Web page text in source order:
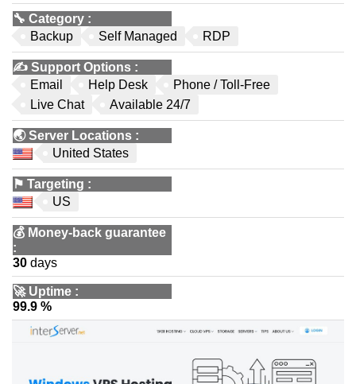
🔧 Category :
Backup
Self Managed RDP
✍️ Support Options :
Email
Help Desk
Phone / Toll-Free
Live Chat
Available 24/7
🌏Server Locations :
United States
⚑ Targeting :
US
💰 Money-back guarantee
:
30 days
🚀 Uptime :
99.9 %